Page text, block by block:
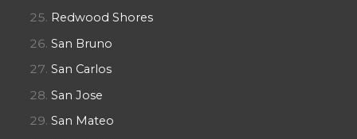
Redwood Shores
San Bruno
San Carlos
San Jose
San Mateo